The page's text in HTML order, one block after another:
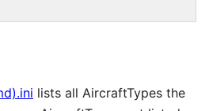
lists all AircraftTypes the